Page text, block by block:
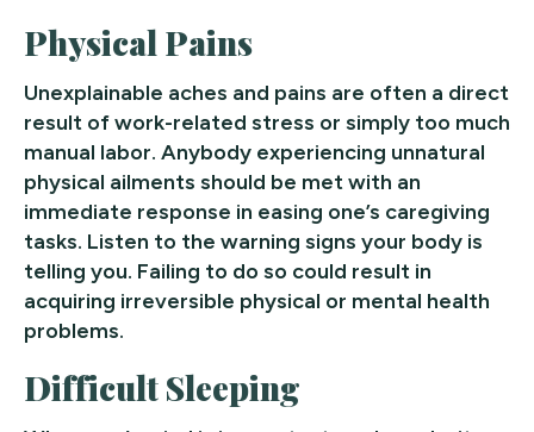
Physical Pains
Unexplainable aches and pains are often a direct
result of work-related stress or simply too much
manual labor. Anybody experiencing unnatural
physical ailments should be met with an
immediate response in easing one’s caregiving
tasks. Listen to the warning signs your body is
telling you. Failing to do so could result in
acquiring irreversible physical or mental health
problems.
Difficult Sleeping